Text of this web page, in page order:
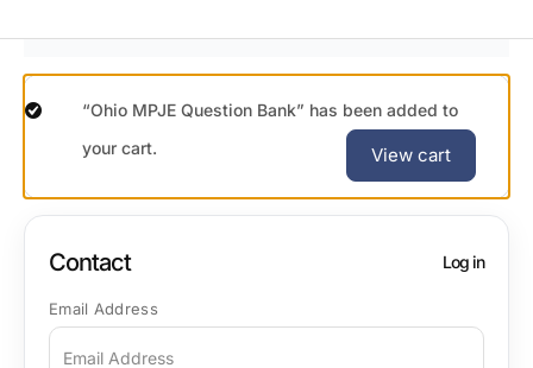
“Ohio MPJE Question Bank” has been added to
your cart.
View cart
Contact Log in
Email Address